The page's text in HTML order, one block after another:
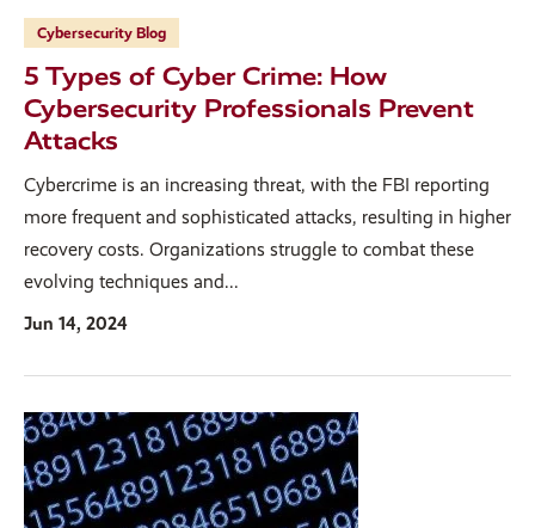
Cybersecurity Blog
5 Types of Cyber Crime: How
Cybersecurity Professionals Prevent
Attacks
Cybercrime is an increasing threat, with the FBI reporting
more frequent and sophisticated attacks, resulting in higher
recovery costs. Organizations struggle to combat these
evolving techniques and...
Jun 14, 2024